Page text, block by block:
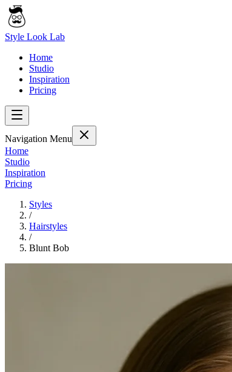
Style Look Lab
Home
Studio
Inspiration
Pricing
Navigation Menu
Home
Studio
Inspiration
Pricing
Styles
/
Hairstyles
/
Blunt Bob